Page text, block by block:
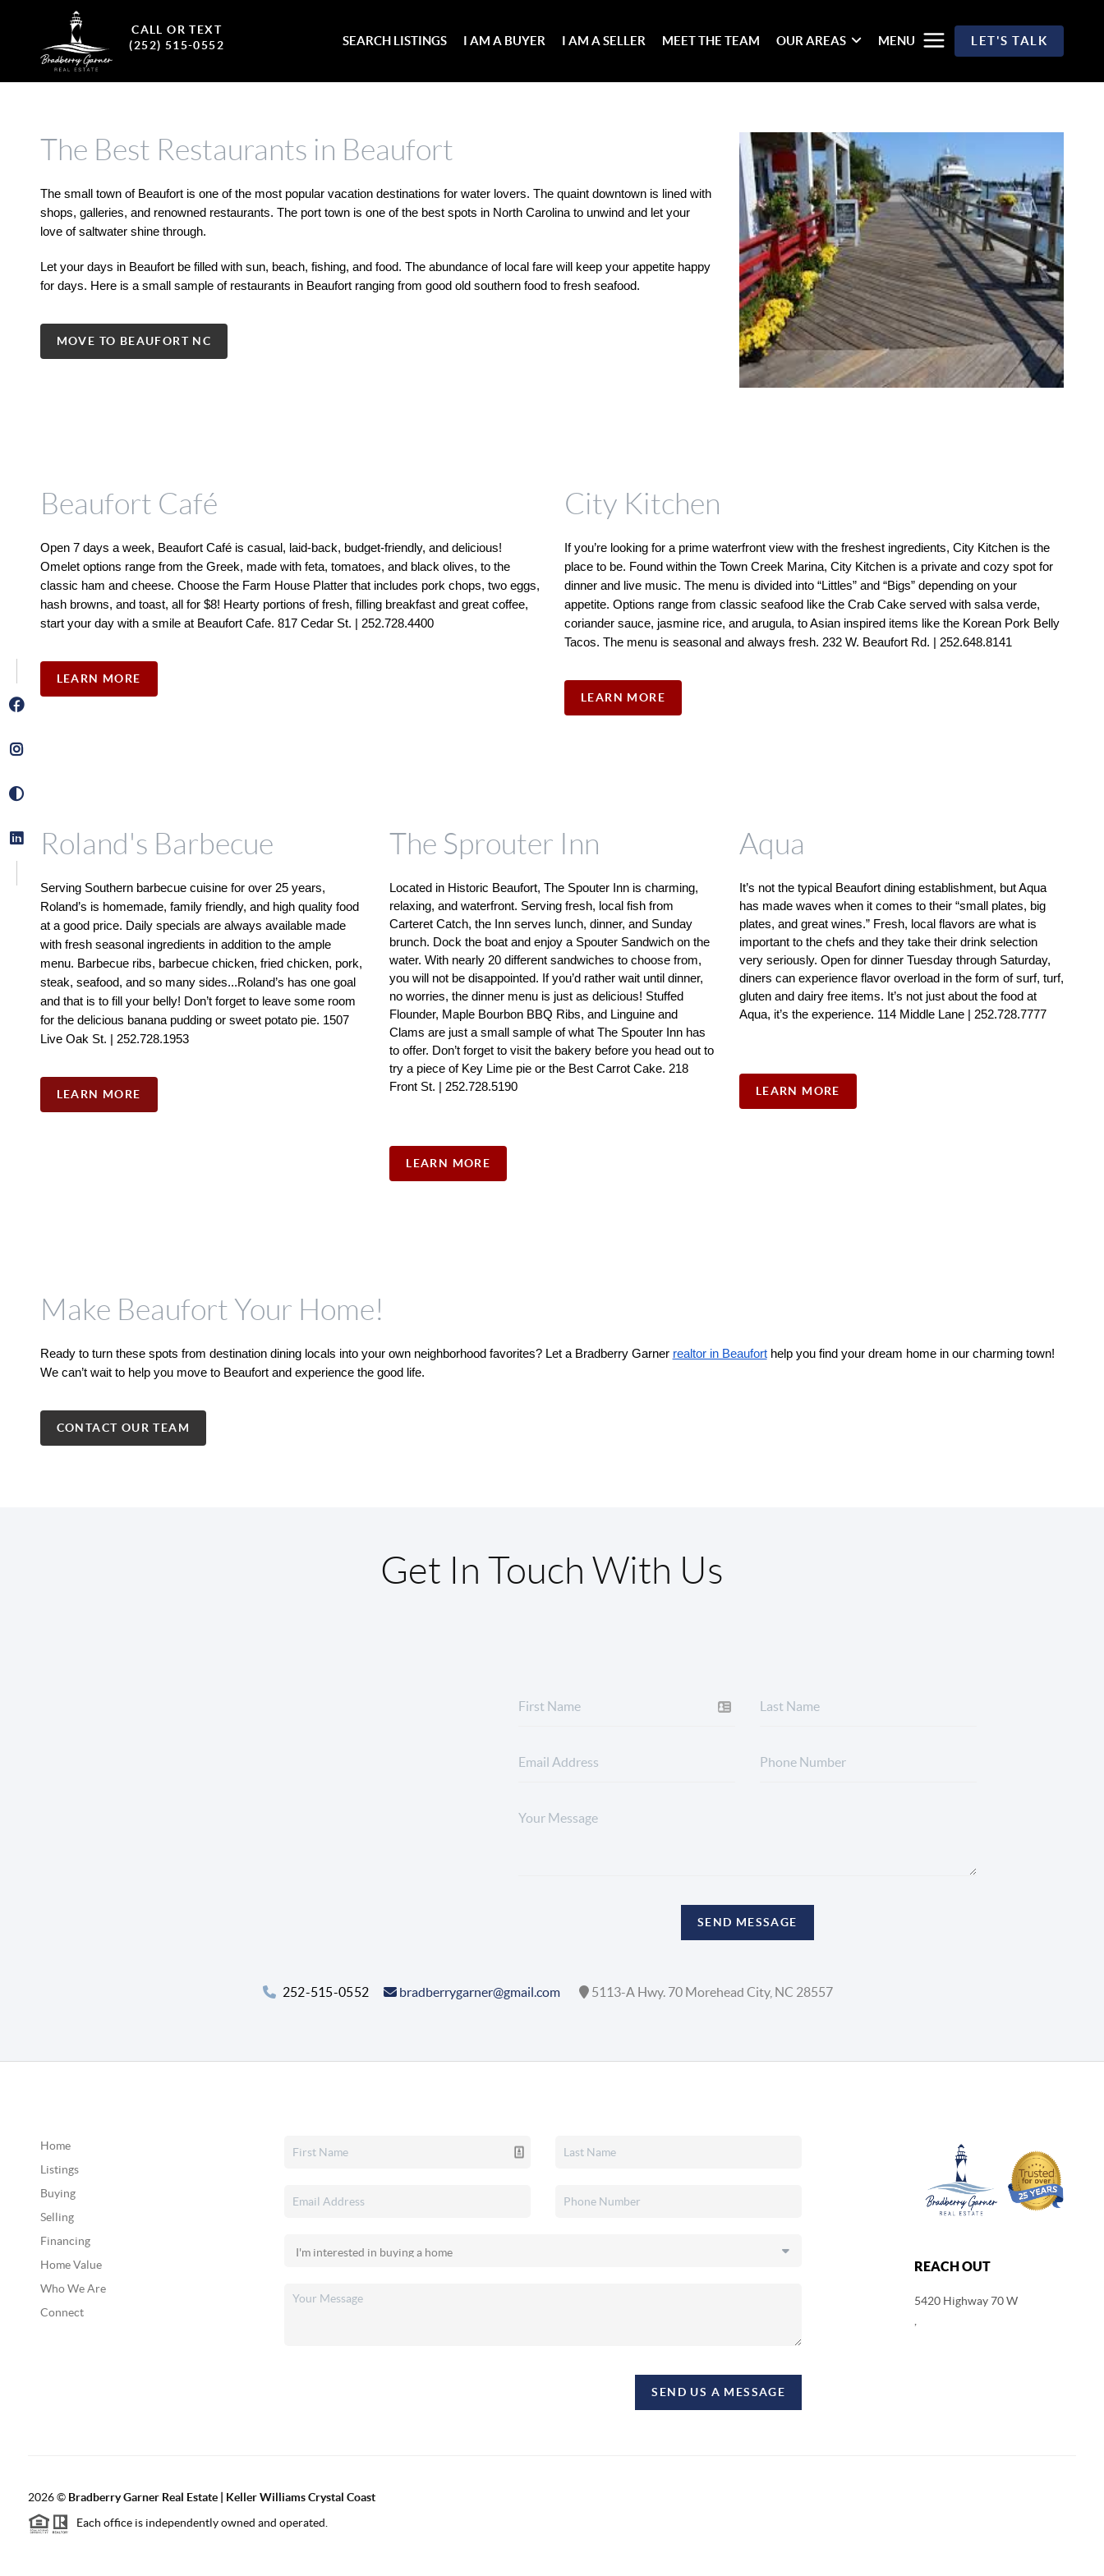
CALL OR TEXT
(252) 515-0552
SEARCH LISTINGS I AM A BUYER I AM A SELLER MEET THE TEAM OUR AREAS MENU LET'S TALK
The Best Restaurants in Beaufort
The small town of Beaufort is one of the most popular vacation destinations for water lovers. The quaint downtown is lined with
shops, galleries, and renowned restaurants. The port town is one of the best spots in North Carolina to unwind and let your
love of saltwater shine through.
Let your days in Beaufort be filled with sun, beach, fishing, and food. The abundance of local fare will keep your appetite happy
for days. Here is a small sample of restaurants in Beaufort ranging from good old southern food to fresh seafood.
MOVE TO BEAUFORT NC
Beaufort Café
Open 7 days a week, Beaufort Café is casual, laid-back, budget-friendly, and delicious!
Omelet options range from the Greek, made with feta, tomatoes, and black olives, to the
classic ham and cheese. Choose the Farm House Platter that includes pork chops, two eggs,
hash browns, and toast, all for $8! Hearty portions of fresh, filling breakfast and great coffee,
start your day with a smile at Beaufort Cafe. 817 Cedar St. | 252.728.4400
LEARN MORE
City Kitchen
If you’re looking for a prime waterfront view with the freshest ingredients, City Kitchen is the
place to be. Found within the Town Creek Marina, City Kitchen is a private and cozy spot for
dinner and live music. The menu is divided into “Littles” and “Bigs” depending on your
appetite. Options range from classic seafood like the Crab Cake served with salsa verde,
coriander sauce, jasmine rice, and arugula, to Asian inspired items like the Korean Pork Belly
Tacos. The menu is seasonal and always fresh. 232 W. Beaufort Rd. | 252.648.8141
LEARN MORE
Roland's Barbecue
Serving Southern barbecue cuisine for over 25 years,
Roland’s is homemade, family friendly, and high quality food
at a good price. Daily specials are always available made
with fresh seasonal ingredients in addition to the ample
menu. Barbecue ribs, barbecue chicken, fried chicken, pork,
steak, seafood, and so many sides...Roland’s has one goal
and that is to fill your belly! Don’t forget to leave some room
for the delicious banana pudding or sweet potato pie. 1507
Live Oak St. | 252.728.1953
LEARN MORE
The Sprouter Inn
Located in Historic Beaufort, The Spouter Inn is charming,
relaxing, and waterfront. Serving fresh, local fish from
Carteret Catch, the Inn serves lunch, dinner, and Sunday
brunch. Dock the boat and enjoy a Spouter Sandwich on the
water. With nearly 20 different sandwiches to choose from,
you will not be disappointed. If you’d rather wait until dinner,
no worries, the dinner menu is just as delicious! Stuffed
Flounder, Maple Bourbon BBQ Ribs, and Linguine and
Clams are just a small sample of what The Spouter Inn has
to offer. Don’t forget to visit the bakery before you head out to
try a piece of Key Lime pie or the Best Carrot Cake. 218
Front St. | 252.728.5190
LEARN MORE
Aqua
It’s not the typical Beaufort dining establishment, but Aqua
has made waves when it comes to their “small plates, big
plates, and great wines.” Fresh, local flavors are what is
important to the chefs and they take their drink selection
very seriously. Open for dinner Tuesday through Saturday,
diners can experience flavor overload in the form of surf, turf,
gluten and dairy free items. It’s not just about the food at
Aqua, it’s the experience. 114 Middle Lane | 252.728.7777
LEARN MORE
Make Beaufort Your Home!
Ready to turn these spots from destination dining locals into your own neighborhood favorites? Let a Bradberry Garner realtor in Beaufort help you find your dream home in our charming town!
We can’t wait to help you move to Beaufort and experience the good life.
CONTACT OUR TEAM
Get In Touch With Us
SEND MESSAGE
252-515-0552 bradberrygarner@gmail.com 5113-A Hwy. 70 Morehead City, NC 28557
Home
Listings
Buying
Selling
Financing
Home Value
Who We Are
Connect
SEND US A MESSAGE
REACH OUT
5420 Highway 70 W
2026© Bradberry Garner Real Estate | Keller Williams Crystal Coast
Each office is independently owned and operated.